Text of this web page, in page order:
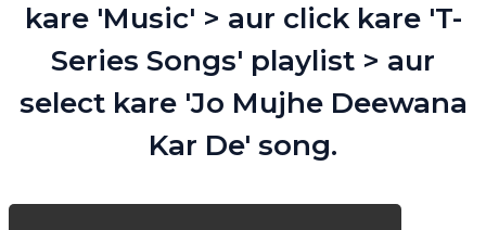
kare 'Music' > aur click kare 'T-
Series Songs' playlist > aur
select kare 'Jo Mujhe Deewana
Kar De' song.